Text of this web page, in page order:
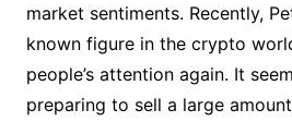
market sentiments. Recently,
known figure in the crypto
people’s attention again. It
preparing to sell a large